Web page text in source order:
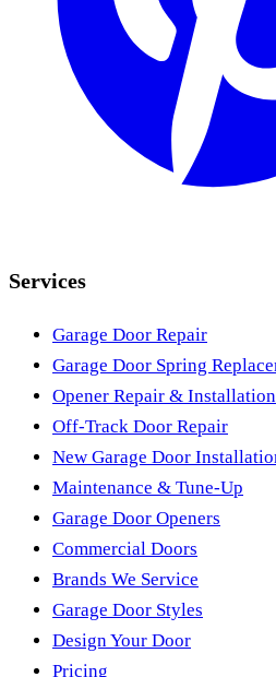
Services
Garage Door Repair
Garage Door Spring
Opener Repair & Installation
Off-Track Door Repair
New Garage Door
Maintenance & Tune-Up
Garage Door Openers
Commercial Doors
Brands We Service
Garage Door Styles
Design Your Door
Pricing